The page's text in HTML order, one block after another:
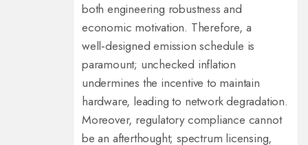
both engineering robustness and
economic motivation. Therefore, a
well‑designed emission schedule is
paramount; unchecked inflation
undermines the incentive to maintain
hardware, leading to network degradation.
Moreover, regulatory compliance cannot
be an afterthought; spectrum licensing,